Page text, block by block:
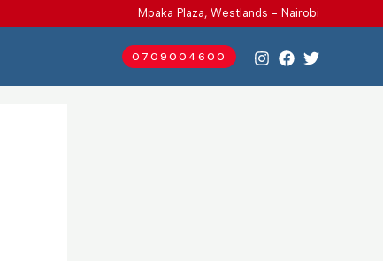
Mpaka Plaza, Westlands - Nairobi
0709004600